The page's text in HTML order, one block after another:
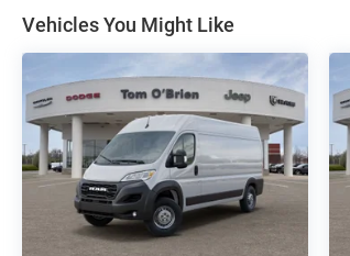
Vehicles You Might Like